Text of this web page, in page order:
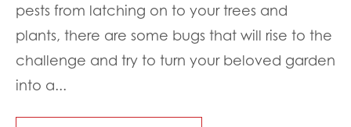
pests from latching on to your trees and
plants, there are some bugs that will rise to the
challenge and try to turn your beloved garden
into a...